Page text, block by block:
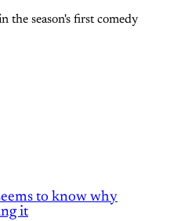
the season's first comedy
to know why
it